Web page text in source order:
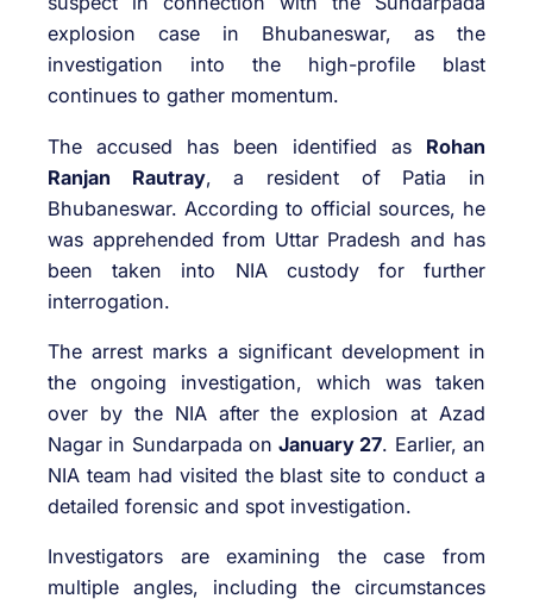
explosion case in Bhubaneswar, as the
investigation into the high-profile blast
continues to gather momentum.
The accused has been identified as Rohan
Ranjan Rautray, a resident of Patia in
Bhubaneswar. According to official sources, he
was apprehended from Uttar Pradesh and has
been taken into NIA custody for further
interrogation.
The arrest marks a significant development in
the ongoing investigation, which was taken
over by the NIA after the explosion at Azad
Nagar in Sundarpada onJanuary 27. Earlier, an
NIA team had visited the blast site to conduct a
detailed forensic and spot investigation.
Investigators are examining the case from
multiple angles, including the circumstances